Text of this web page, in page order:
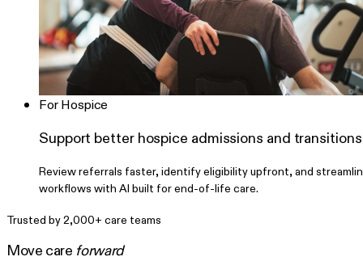
For Hospice
Support better hospice admissions and transitions
Review referrals faster, identify eligibility upfront, and
workflows with AI built for end-of-life care.
Trusted by 2,000+ care teams
Move care forward